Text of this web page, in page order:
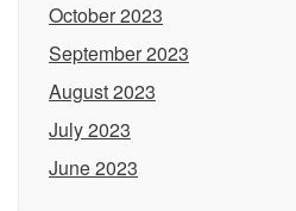
October 2023
September 2023
August 2023
July 2023
June 2023